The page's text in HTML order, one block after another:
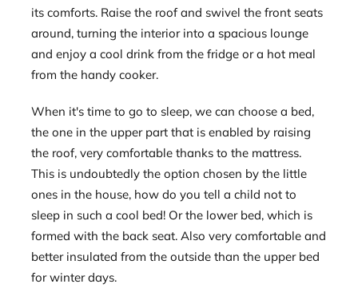
its comforts. Raise the roof and swivel the front seats
around, turning the interior into a spacious lounge
and enjoy a cool drink from the fridge or a hot meal
from the handy cooker.
When it's time to go to sleep, we can choose a bed,
the one in the upper part that is enabled by raising
the roof, very comfortable thanks to the mattress.
This is undoubtedly the option chosen by the little
ones in the house, how do you tell a child not to
sleep in such a cool bed! Or the lower bed, which is
formed with the back seat. Also very comfortable and
better insulated from the outside than the upper bed
for winter days.